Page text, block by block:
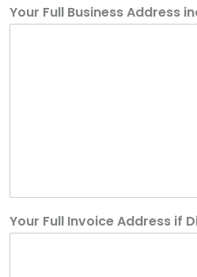
Your Full Business Address
Your Full Invoice Address if